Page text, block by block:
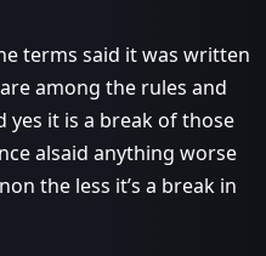
terms said it was written
among the rules and
yes it is a break of those
alsaid anything worse
the less it’s a break in